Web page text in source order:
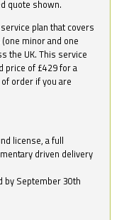
quote shown.
plan that covers
minor and one
the UK. This service
price of £429 for a
order if you are
license, a full
driven delivery
by September 30th